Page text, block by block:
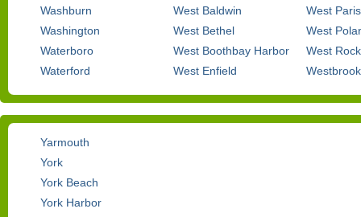
Washburn
Washington
Waterboro
Waterford
West Baldwin
West Bethel
West Boothbay Harbor
West Enfield
West Paris
West
West
Westbrook
Yarmouth
York
York Beach
York Harbor